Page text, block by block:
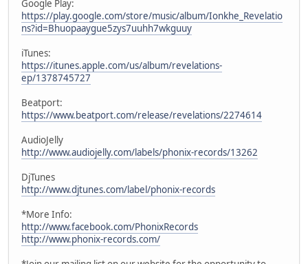
Google Play:
https://play.google.com/store/music/album/Ionkhe_Revelatio
ns?id=Bhuopaaygue5zys7uuhh7wkguuy
iTunes:
https://itunes.apple.com/us/album/revelations-
ep/1378745727
Beatport:
https://www.beatport.com/release/revelations/2274614
AudioJelly
http://www.audiojelly.com/labels/phonix-records/13262
DjTunes
http://www.djtunes.com/label/phonix-records
*More Info:
http://www.facebook.com/PhonixRecords
http://www.phonix-records.com/